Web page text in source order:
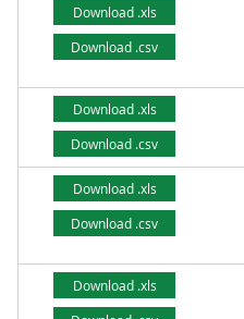
Download .xls
Download .csv
Download .xls
Download .csv
Download .xls
Download .csv
Download .xls